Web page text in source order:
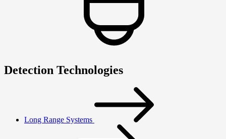
Detection Technologies
Long Range Systems